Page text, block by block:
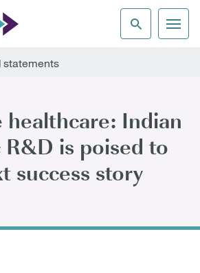
statements
Indian
is poised to
success story